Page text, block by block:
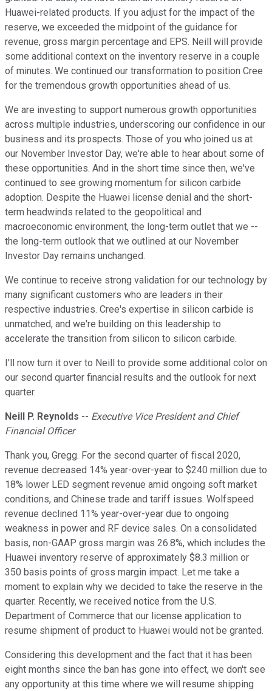
Huawei-related products. If you adjust for the impact of the
reserve, we exceeded the midpoint of the guidance for
revenue, gross margin percentage and EPS. Neill will provide
some additional context on the inventory reserve in a couple
of minutes. We continued our transformation to position Cree
for the tremendous growth opportunities ahead of us.
We are investing to support numerous growth opportunities
across multiple industries, underscoring our confidence in our
business and its prospects. Those of you who joined us at
our November Investor Day, we're able to hear about some of
these opportunities. And in the short time since then, we've
continued to see growing momentum for silicon carbide
adoption. Despite the Huawei license denial and the short-
term headwinds related to the geopolitical and
macroeconomic environment, the long-term outlet that we --
the long-term outlook that we outlined at our November
Investor Day remains unchanged.
We continue to receive strong validation for our technology by
many significant customers who are leaders in their
respective industries. Cree's expertise in silicon carbide is
unmatched, and we're building on this leadership to
accelerate the transition from silicon to silicon carbide.
I'll now turn it over to Neill to provide some additional color on
our second quarter financial results and the outlook for next
quarter.
Neill P. Reynolds -- Executive Vice President and Chief
Financial Officer
Thank you, Gregg. For the second quarter of fiscal 2020,
revenue decreased 14% year-over-year to $240 million due to
18% lower LED segment revenue amid ongoing soft market
conditions, and Chinese trade and tariff issues. Wolfspeed
revenue declined 11% year-over-year due to ongoing
weakness in power and RF device sales. On a consolidated
basis, non-GAAP gross margin was 26.8%, which includes the
Huawei inventory reserve of approximately $8.3 million or
350 basis points of gross margin impact. Let me take a
moment to explain why we decided to take the reserve in the
quarter. Recently, we received notice from the U.S.
Department of Commerce that our license application to
resume shipment of product to Huawei would not be granted.
Considering this development and the fact that it has been
eight months since the ban has gone into effect, we don't see
any opportunity at this time where we will resume shipping